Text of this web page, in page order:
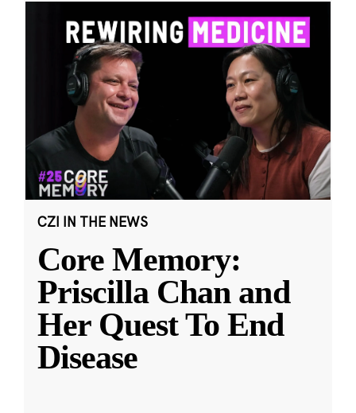
CZI IN THE NEWS
Core Memory:
Priscilla Chan and
Her Quest To End
Disease